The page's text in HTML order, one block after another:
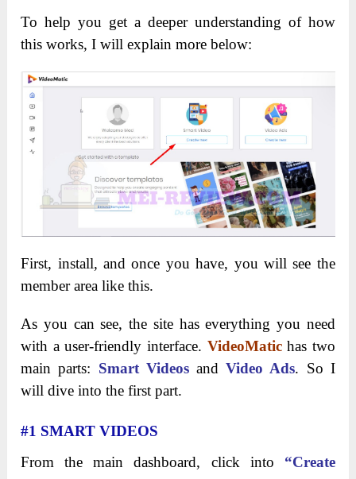
To help you get a deeper understanding of how
this works, I will explain more below:
First, install, and once you have, you will see the
member area like this.
As you can see, the site has everything you need
with a user-friendly interface. VideoMatic has two
main parts: Smart VideosandVideo Ads. So I
will dive into the first part.
#1 SMART VIDEOS
From the main dashboard, click into “Create